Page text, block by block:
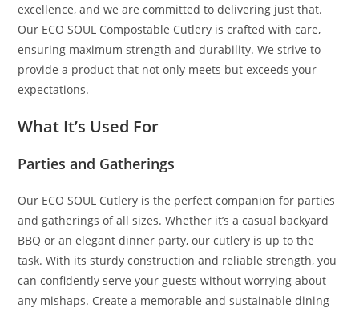
excellence, and we are committed to delivering just that.
Our ECO SOUL Compostable Cutlery is crafted with care,
ensuring maximum strength and durability. We strive to
provide a product that not only meets but exceeds your
expectations.
What It’s Used For
Parties and Gatherings
Our ECO SOUL Cutlery is the perfect companion for parties
and gatherings of all sizes. Whether it’s a casual backyard
BBQ or an elegant dinner party, our cutlery is up to the
task. With its sturdy construction and reliable strength, you
can confidently serve your guests without worrying about
any mishaps. Create a memorable and sustainable dining